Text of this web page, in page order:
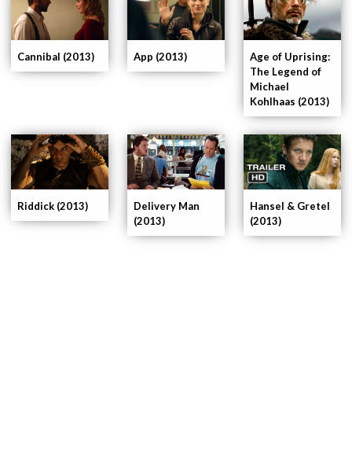
Hansel & Gretel
(2013)
Delivery Man
(2013)
Riddick (2013)
Age of Uprising:
The Legend of
Michael
Kohlhaas (2013)
App (2013)
Cannibal (2013)